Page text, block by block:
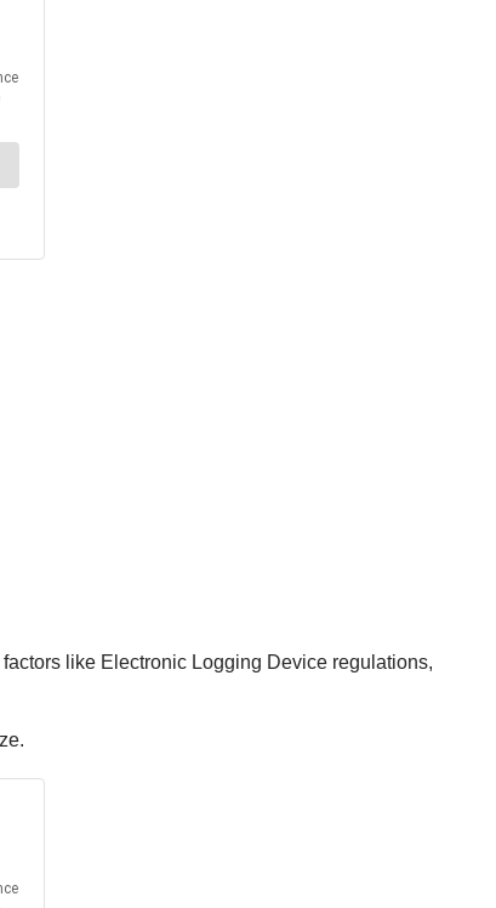
like Electronic Logging Device regulations,